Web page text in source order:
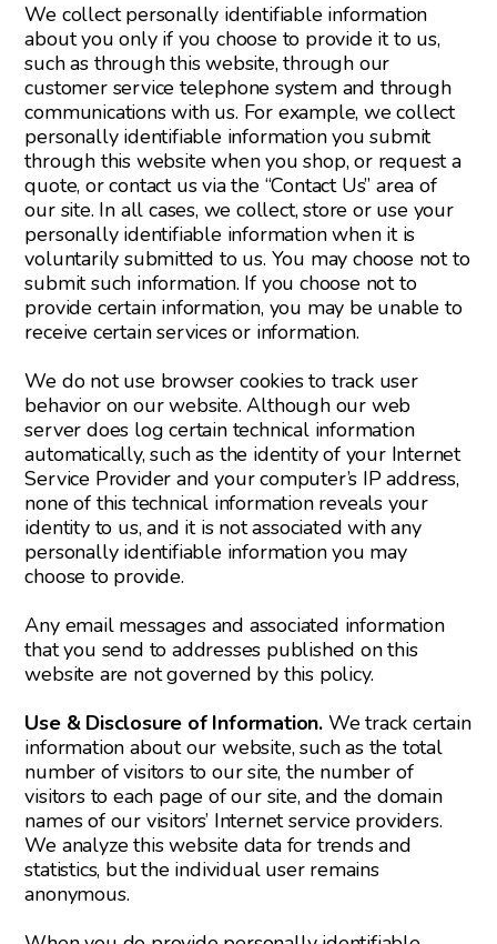
We collect personally identifiable information
about you only if you choose to provide it to us,
such as through this website, through our
customer service telephone system and through
communications with us. For example, we collect
personally identifiable information you submit
through this website when you shop, or request a
quote, or contact us via the “Contact Us” area of
our site. In all cases, we collect, store or use your
personally identifiable information when it is
voluntarily submitted to us. You may choose not to
submit such information. If you choose not to
provide certain information, you may be unable to
receive certain services or information.
We do not use browser cookies to track user
behavior on our website. Although our web
server does log certain technical information
automatically, such as the identity of your Internet
Service Provider and your computer’s IP address,
none of this technical information reveals your
identity to us, and it is not associated with any
personally identifiable information you may
choose to provide.
Any email messages and associated information
that you send to addresses published on this
website are not governed by this policy.
Use & Disclosure of Information. We track certain
information about our website, such as the total
number of visitors to our site, the number of
visitors to each page of our site, and the domain
names of our visitors’ Internet service providers.
We analyze this website data for trends and
statistics, but the individual user remains
anonymous.